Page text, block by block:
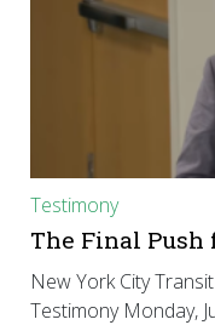
Testimony
The Final Push
New York City
Testimony Monday,